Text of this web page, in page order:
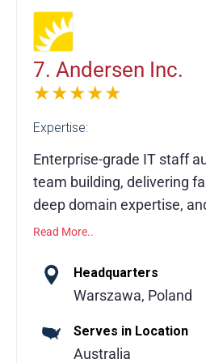
CRM environments
complex integrations,
implementation oversight,
managed services,
ecosystem.
7. Andersen Inc.
★★★★★
Expertise:
Enterprise-grade IT staff
team building, delivering
deep domain expertise,
excellence for global
Andersen helps
teams or hire specific
developers, QA engineers,
analysts, and IT
Read More..
Headquarters
Warszawa, Poland
Serves in Location
Australia